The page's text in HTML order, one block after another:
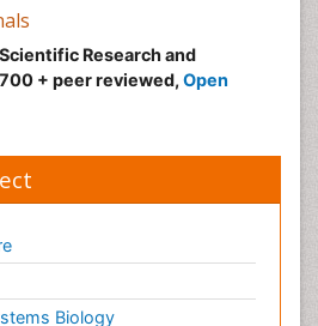
Research and
+ peer reviewed, Open
Biology